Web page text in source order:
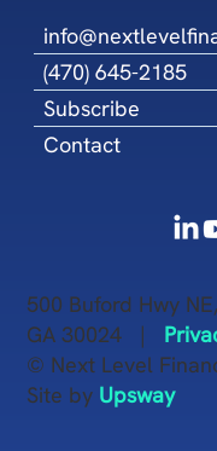
(470) 645-2185
Subscribe
Contact
500 Buford Hwy
GA 30024 |
© Next Level
Site by Upsway